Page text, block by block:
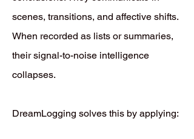
scenes, transitions, and affective shifts.
When recorded as lists or summaries,
their signal-to-noise intelligence
collapses.
DreamLogging solves this by applying: